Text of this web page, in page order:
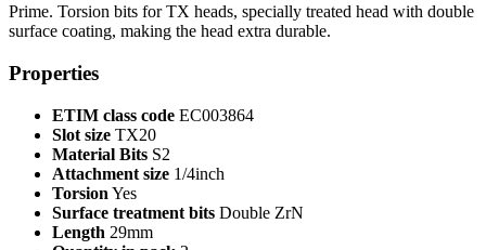
Prime. Torsion bits for TX heads, specially treated head with double
surface coating, making the head extra durable.
Properties
ETIM class code EC003864
Slot size TX20
Material Bits S2
Attachment size 1/4inch
Torsion Yes
Surface treatment bits Double ZrN
Length 29mm